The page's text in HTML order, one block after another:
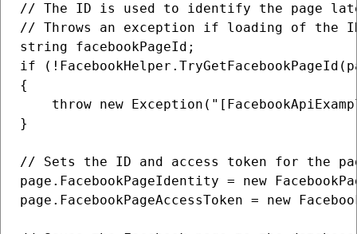
// The ID is used to identify the page
// Throws an exception if loading of the
string facebookPageId;
if
{
throw new
}
// Sets the ID and access token for the
page.FacebookPageIdentity = new
page.FacebookPageAccessToken = new